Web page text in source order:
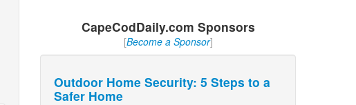
CapeCodDaily.com Sponsors
[Become a Sponsor]
Outdoor Home Security: 5 Steps to a
Safer Home